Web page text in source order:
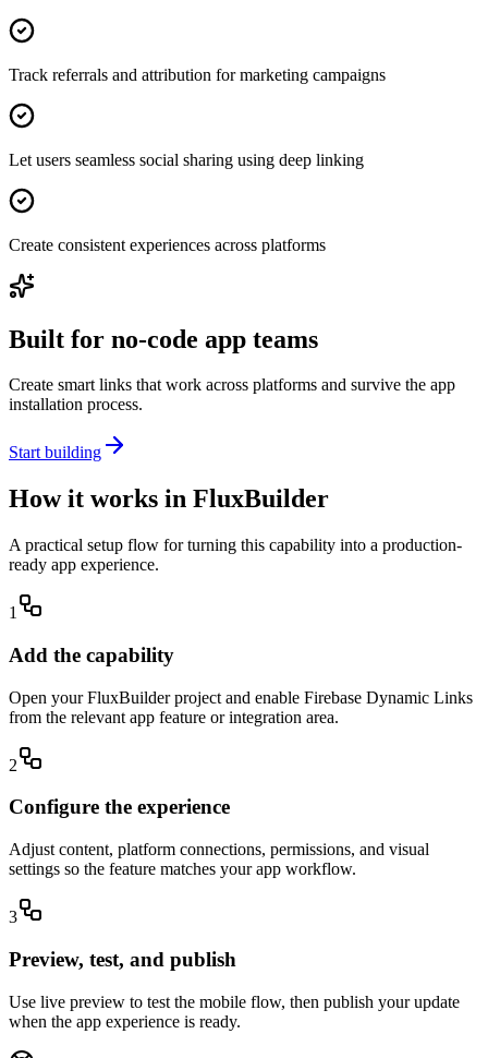
Track referrals and attribution for marketing campaigns
Let users seamless social sharing using deep linking
Create consistent experiences across platforms
Built for no-code app teams
Create smart links that work across platforms and survive the app
installation process.
Start building
How it works in FluxBuilder
A practical setup flow for turning this capability into a production-
ready app experience.
1
Add the capability
Open your FluxBuilder project and enable Firebase Dynamic Links
from the relevant app feature or integration area.
2
Configure the experience
Adjust content, platform connections, permissions, and visual
settings so the feature matches your app workflow.
3
Preview, test, and publish
Use live preview to test the mobile flow, then publish your update
when the app experience is ready.